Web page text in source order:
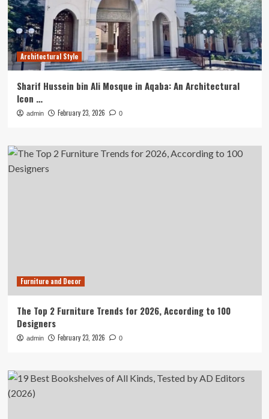
Architectural Style
Sharif Hussein bin Ali Mosque in Aqaba: An Architectural
Icon …
admin February 23, 2026 0
Furniture and Decor
The Top 2 Furniture Trends for 2026, According to 100
Designers
admin February 23, 2026 0